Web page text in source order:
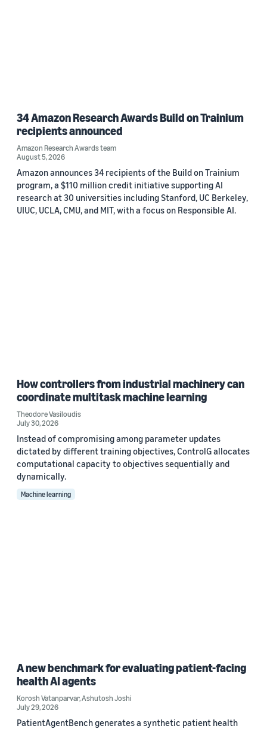
34 Amazon Research Awards Build on Trainium
recipients announced
Amazon Research Awards team
August 5, 2026
Amazon announces 34 recipients of the Build on Trainium
program, a $110 million credit initiative supporting AI
research at 30 universities including Stanford, UC Berkeley,
UIUC, UCLA, CMU, and MIT, with a focus on Responsible AI.
How controllers from industrial machinery can
coordinate multitask machine learning
Theodore Vasiloudis
July 30, 2026
Instead of compromising among parameter updates
dictated by different training objectives, ControlG allocates
computational capacity to objectives sequentially and
dynamically.
Machine learning
A new benchmark for evaluating patient-facing
health AI agents
Korosh Vatanparvar,Ashutosh Joshi
July 29, 2026
PatientAgentBench generates a synthetic patient health